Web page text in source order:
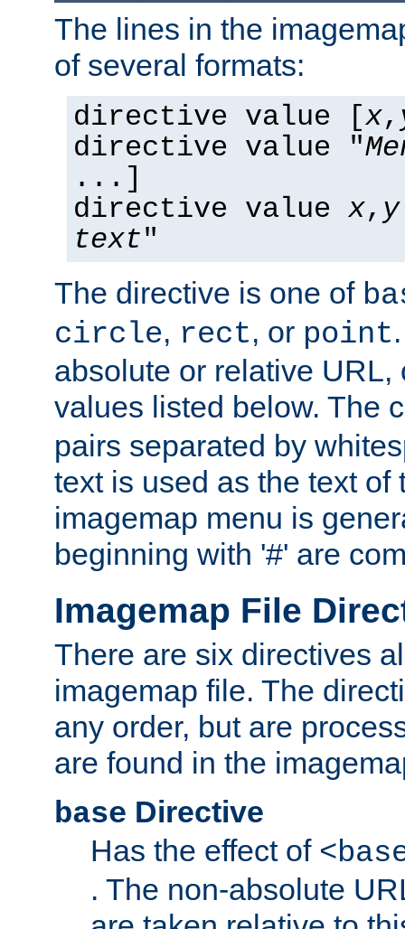
The lines in the
of several formats:
directive value [x,
directive value "
...]
directive value x, y
text"
The directive is one of
circle, rect, or point
absolute or relative
values listed below. The
pairs separated by
text is used as the text of
imagemap menu is
beginning with '#' are
Imagemap File
There are six directives
imagemap file. The
any order, but are
are found in the
base Directive
Has the effect of
. The non-absolute